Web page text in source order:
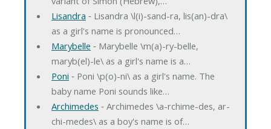
Lisandra ‐ Lisandra \l(i)-sand-ra, lis(an)-dra\
as a girl's name is pronounced…
Marybelle ‐ Marybelle \m(a)-ry-belle,
maryb(el)-le\ as a girl's name is a…
Poni ‐ Poni \p(o)-ni\ as a girl's name. The
baby name Poni sounds like…
Archimedes ‐ Archimedes \a-rchime-des, ar-
chi-medes\ as a boy's name is of…